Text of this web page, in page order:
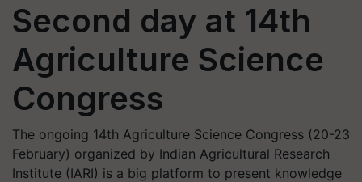
Second day at 14th
Agriculture Science
Congress
The ongoing 14th Agriculture Science Congress (20-23
February) organized by Indian Agricultural Research
Institute (IARI) is a big platform to present knowledge